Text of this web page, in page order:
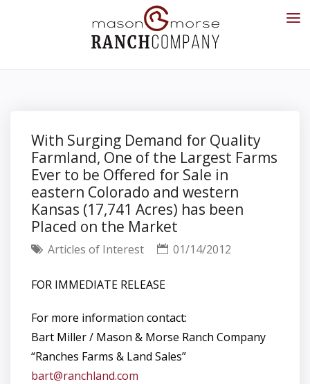
With Surging Demand for Quality
Farmland, One of the Largest Farms
Ever to be Offered for Sale in
eastern Colorado and western
Kansas (17,741 Acres) has been
Placed on the Market
Articles of Interest 01/14/2012
FOR IMMEDIATE RELEASE
For more information contact:
Bart Miller / Mason & Morse Ranch Company
“Ranches Farms & Land Sales”
bart@ranchland.com